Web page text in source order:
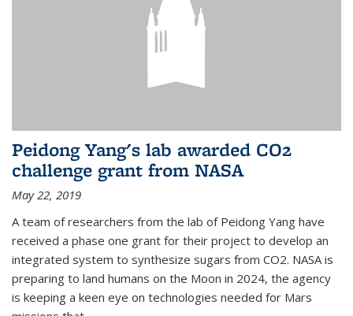
Peidong Yang's lab awarded CO2
challenge grant from NASA
May 22, 2019
A team of researchers from the lab of Peidong Yang have
received a phase one grant for their project to develop an
integrated system to synthesize sugars from CO2. NASA is
preparing to land humans on the Moon in 2024, the agency
is keeping a keen eye on technologies needed for Mars